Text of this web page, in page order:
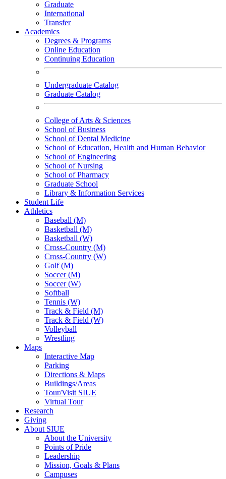
Graduate
International
Transfer
Academics
Degrees & Programs
Online Education
Continuing Education
Undergraduate Catalog
Graduate Catalog
College of Arts & Sciences
School of Business
School of Dental Medicine
School of Education, Health and Human Behavior
School of Engineering
School of Nursing
School of Pharmacy
Graduate School
Library & Information Services
Student Life
Athletics
Baseball (M)
Basketball (M)
Basketball (W)
Cross-Country (M)
Cross-Country (W)
Golf (M)
Soccer (M)
Soccer (W)
Softball
Tennis (W)
Track & Field (M)
Track & Field (W)
Volleyball
Wrestling
Maps
Interactive Map
Parking
Directions & Maps
Buildings/Areas
Tour/Visit SIUE
Virtual Tour
Research
Giving
About SIUE
About the University
Points of Pride
Leadership
Mission, Goals & Plans
Campuses